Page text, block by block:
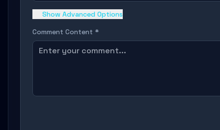
Show Advanced Options
Comment Content *